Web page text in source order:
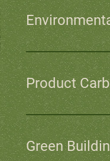
Product
Green